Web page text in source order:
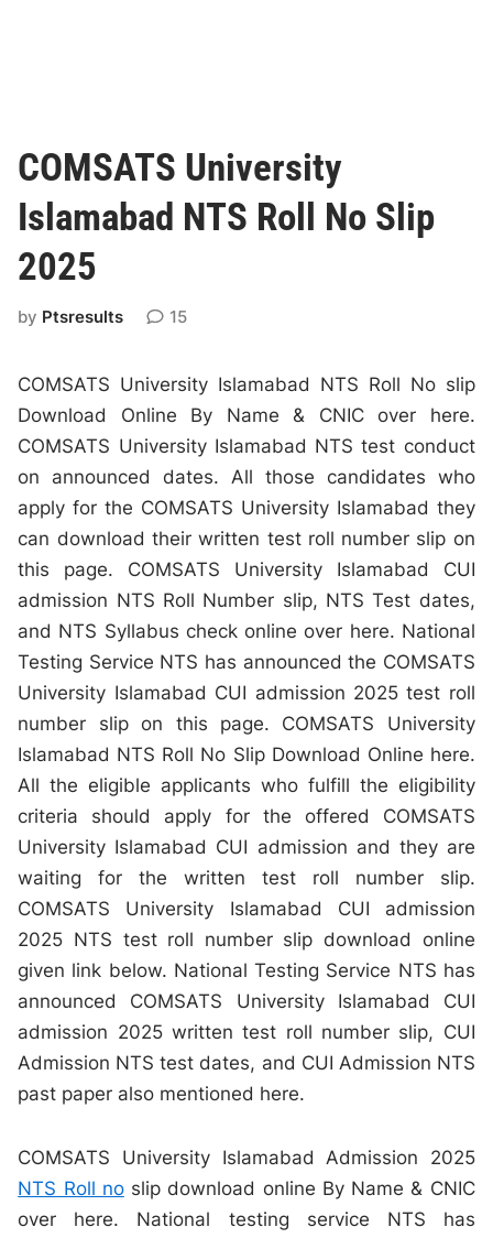
COMSATS University
Islamabad NTS Roll No Slip
2025
by Ptsresults 15
COMSATS University Islamabad NTS Roll No slip
Download Online By Name & CNIC over here.
COMSATS University Islamabad NTS test conduct
on announced dates. All those candidates who
apply for the COMSATS University Islamabad they
can download their written test roll number slip on
this page. COMSATS University Islamabad CUI
admission NTS Roll Number slip, NTS Test dates,
and NTS Syllabus check online over here. National
Testing Service NTS has announced the COMSATS
University Islamabad CUI admission 2025 test roll
number slip on this page. COMSATS University
Islamabad NTS Roll No Slip Download Online here.
All the eligible applicants who fulfill the eligibility
criteria should apply for the offered COMSATS
University Islamabad CUI admission and they are
waiting for the written test roll number slip.
COMSATS University Islamabad CUI admission
2025 NTS test roll number slip download online
given link below. National Testing Service NTS has
announced COMSATS University Islamabad CUI
admission 2025 written test roll number slip, CUI
Admission NTS test dates, and CUI Admission NTS
past paper also mentioned here.
COMSATS University Islamabad Admission 2025
NTS Roll noslip download online By Name & CNIC
over here. National testing service NTS has